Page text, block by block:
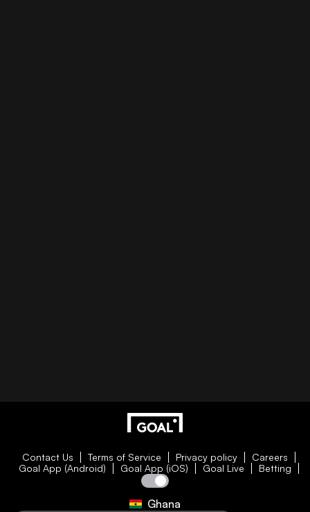
Contact Us Terms of Service Privacy policy
Careers
Goal App (Android)
Goal App (iOS) Goal Live Betting
Ghana